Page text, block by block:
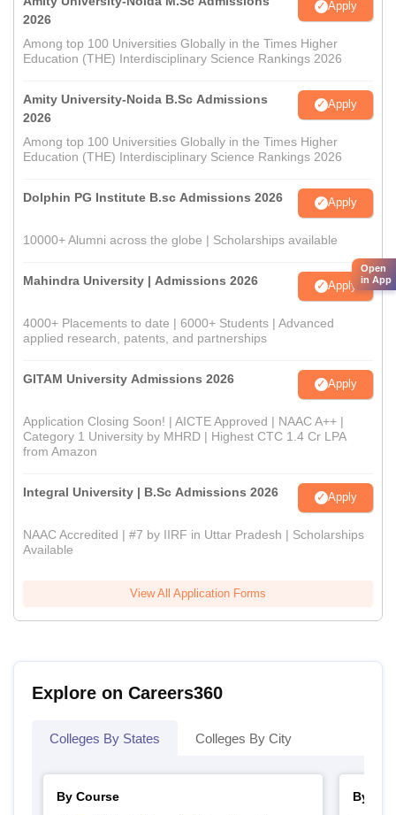
2026
Apply
Among top 100 Universities Globally in the Times Higher
Education (THE) Interdisciplinary Science Rankings 2026
Amity University-Noida B.Sc Admissions
2026
Apply
Among top 100 Universities Globally in the Times Higher
Education (THE) Interdisciplinary Science Rankings 2026
Dolphin PG Institute B.sc Admissions 2026 Apply
10000+ Alumni across the globe | Scholarships available
Mahindra University | Admissions 2026 Apply
4000+ Placements to date | 6000+ Students | Advanced
applied research, patents, and partnerships
GITAM University Admissions 2026 Apply
Application Closing Soon! | AICTE Approved | NAAC A++ |
Category 1 University by MHRD | Highest CTC 1.4 Cr LPA
from Amazon
Integral University | B.Sc Admissions 2026 Apply
NAAC Accredited | #7 by IIRF in Uttar Pradesh | Scholarships
Available
View All Application Forms
Explore on Careers360
Colleges By States Colleges By City
By Course
By
Open
in App